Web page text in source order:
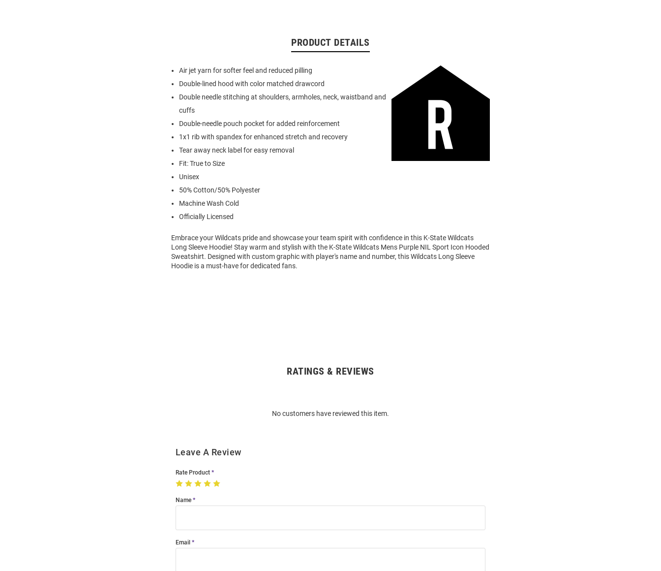
PRODUCT DETAILS
Air jet yarn for softer feel and reduced pilling
Double-lined hood with color matched drawcord
Double needle stitching at shoulders, armholes, neck, waistband and
cuffs
Double-needle pouch pocket for added reinforcement
1x1 rib with spandex for enhanced stretch and recovery
Tear away neck label for easy removal
Fit: True to Size
Unisex
50% Cotton/50% Polyester
Machine Wash Cold
Officially Licensed
Embrace your Wildcats pride and showcase your team spirit with confidence in this K-State Wildcats
Long Sleeve Hoodie! Stay warm and stylish with the K-State Wildcats Mens Purple NIL Sport Icon Hooded
Sweatshirt. Designed with custom graphic with player's name and number, this Wildcats Long Sleeve
Hoodie is a must-have for dedicated fans.
RATINGS & REVIEWS
No customers have reviewed this item.
Leave A Review
Rate Product
Name
Email